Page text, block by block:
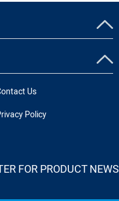
Us
Policy
FOR PRODUCT NEWS